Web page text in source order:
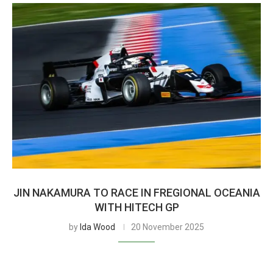
JIN NAKAMURA TO RACE IN FREGIONAL OCEANIA
WITH HITECH GP
by Ida Wood 20 November 2025